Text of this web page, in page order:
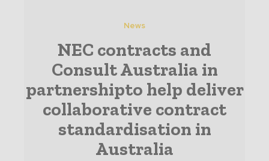
News
NEC contracts and
Consult Australia in
partnershipto help deliver
collaborative contract
standardisation in
Australia